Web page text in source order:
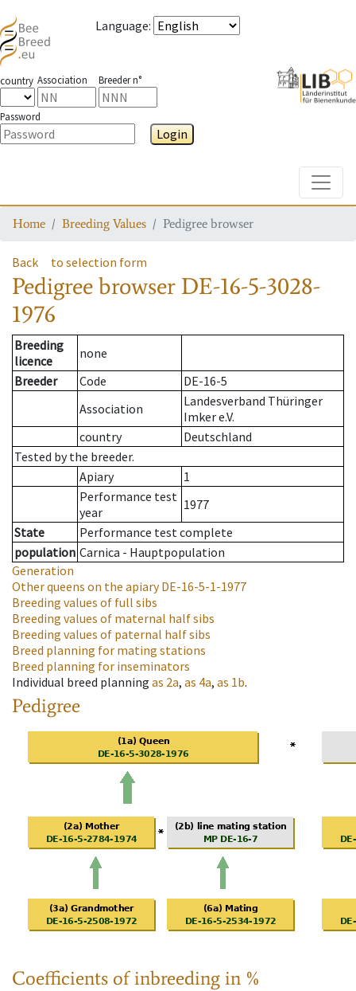
Language:
country Association Breeder n°
Password
Login
Home Breeding Values Pedigree browser
Back to selection form
Pedigree browser DE-16-5-3028-
1976
Breeding
licence
none
Breeder
Code
DE-16-5
Association
Landesverband Thüringer
Imker e.V.
country
Deutschland
Tested by the breeder.
Apiary
1
Performance test
year
1977
State
Performance test complete
population Carnica - Hauptpopulation
Generation
Other queens on the apiaryDE-16-5-1-1977
Breeding values of full sibs
Breeding values of maternal half sibs
Breeding values of paternal half sibs
Breed planning for mating stations
Breed planning for inseminators
Individual breed planning as 2a, as 4a, as 1b.
Pedigree
Coefficients of inbreeding in %